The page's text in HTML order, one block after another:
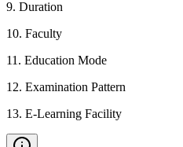
9. Duration
10. Faculty
11 . Education Mode
12. Examination Pattern
13. E-Learning Facility